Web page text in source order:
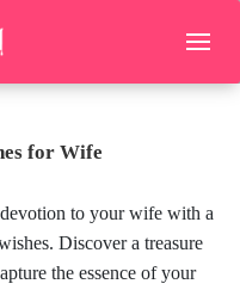
for Wife
to your wife with a
Discover a treasure
the essence of your